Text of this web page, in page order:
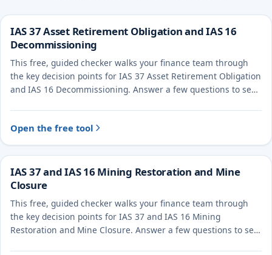
IAS 37 Asset Retirement Obligation and IAS 16
Decommissioning
This free, guided checker walks your finance team through
the key decision points for IAS 37 Asset Retirement Obligation
and IAS 16 Decommissioning. Answer a few questions to see
Open the free tool
IAS 37 and IAS 16 Mining Restoration and Mine
Closure
This free, guided checker walks your finance team through
the key decision points for IAS 37 and IAS 16 Mining
Restoration and Mine Closure. Answer a few questions to see